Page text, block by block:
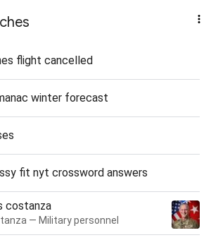
flight cancelled
winter forecast
fit nyt crossword answers
costanza
— Military personnel